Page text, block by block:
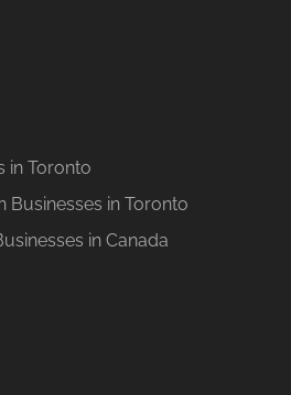
in Toronto
Businesses in Toronto
in Canada